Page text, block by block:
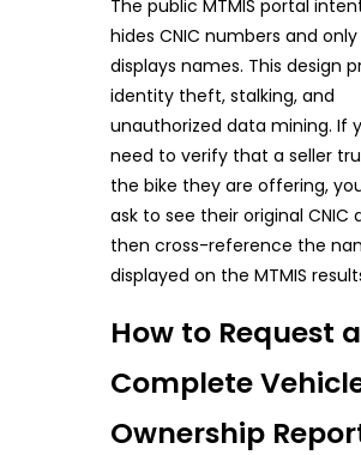
The public MTMIS portal
hides CNIC numbers and only
displays names. This design
identity theft, stalking, and
unauthorized data mining. If
need to verify that a seller
the bike they are offering,
ask to see their original CNIC
then cross-reference the
displayed on the MTMIS
How to Request a
Complete
Ownership